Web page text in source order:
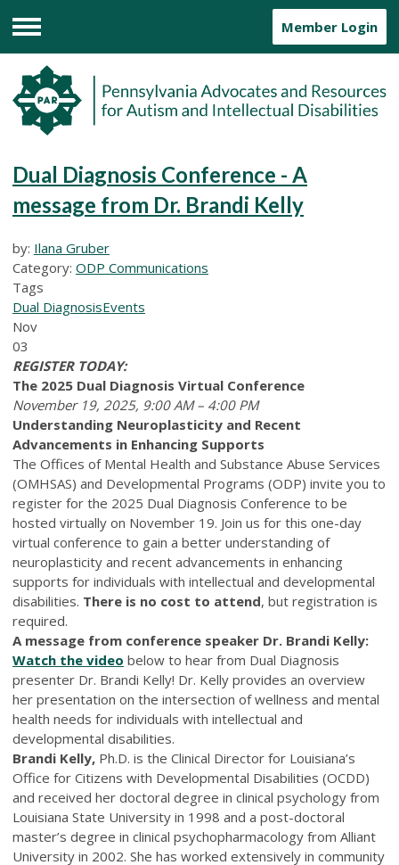
Menu
Member Login
Dual Diagnosis Conference - A
message from Dr. Brandi Kelly
by: Ilana Gruber
Category: ODP Communications
Tags
Dual DiagnosisEvents
Nov
03
REGISTER TODAY:
The 2025 Dual Diagnosis Virtual Conference
November 19, 2025, 9:00 AM – 4:00 PM
Understanding Neuroplasticity and Recent
Advancements in Enhancing Supports
The Offices of Mental Health and Substance Abuse Services
(OMHSAS) and Developmental Programs (ODP) invite you to
register for the 2025 Dual Diagnosis Conference to be
hosted virtually on November 19. Join us for this one-day
virtual conference to gain a better understanding of
neuroplasticity and recent advancements in enhancing
supports for individuals with intellectual and developmental
disabilities. There is no cost to attend, but registration is
required.
A message from conference speaker Dr. Brandi Kelly:
Watch the video below to hear from Dual Diagnosis
presenter Dr. Brandi Kelly! Dr. Kelly provides an overview
her presentation on the intersection of wellness and mental
health needs for individuals with intellectual and
developmental disabilities.
Brandi Kelly, Ph.D. is the Clinical Director for Louisiana’s
Office for Citizens with Developmental Disabilities (OCDD)
and received her doctoral degree in clinical psychology from
Louisiana State University in 1998 and a post-doctoral
master’s degree in clinical psychopharmacology from Alliant
University in 2002. She has worked extensively in community